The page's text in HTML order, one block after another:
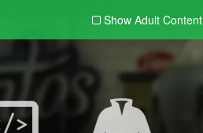
Show Adult Content